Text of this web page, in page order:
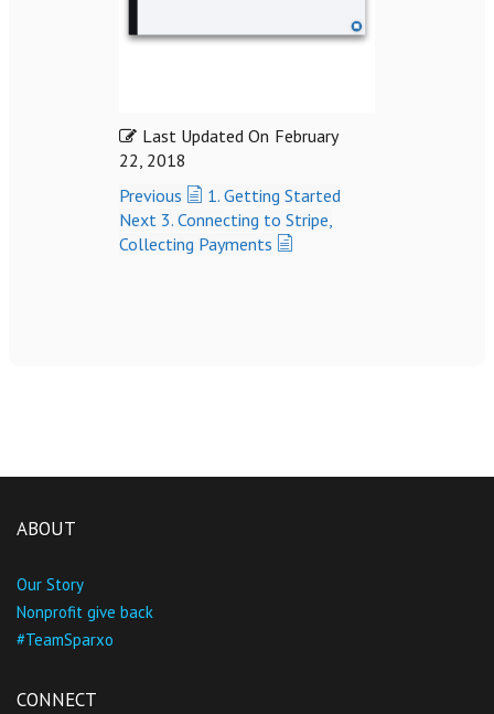
Last Updated On February
22, 2018
Previous
1. Getting Started
Next 3. Connecting to Stripe,
Collecting Payments
ABOUT
Our Story
Nonprofit give back
#TeamSparxo
CONNECT